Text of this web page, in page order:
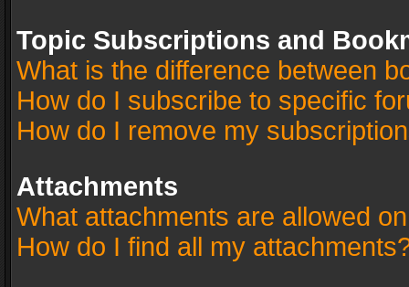
Topic Subscriptions and
What is the difference between
How do I subscribe to specific
How do I remove my
Attachments
What attachments are allowed
How do I find all my